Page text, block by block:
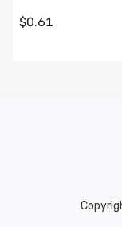
$0.61